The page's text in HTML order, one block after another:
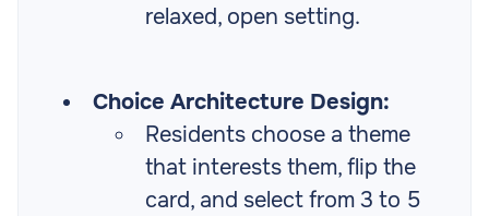
relaxed, open setting.
Choice Architecture Design:
Residents choose a theme
that interests them, flip the
card, and select from 3 to 5